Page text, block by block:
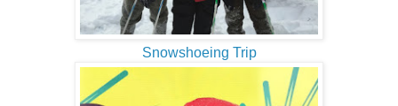
Snowshoeing Trip